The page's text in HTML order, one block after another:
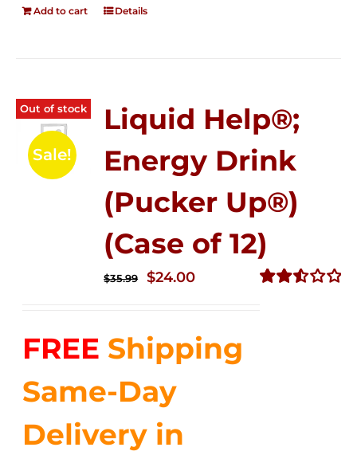
Add to cart Details
Out of stock
Sale!
Liquid Help®;
Energy Drink
(Pucker Up®)
(Case of 12)
$35.99
Original
$35.99.
$24.00Current
$24.00.
FREE Shipping
Same-Day
Delivery in